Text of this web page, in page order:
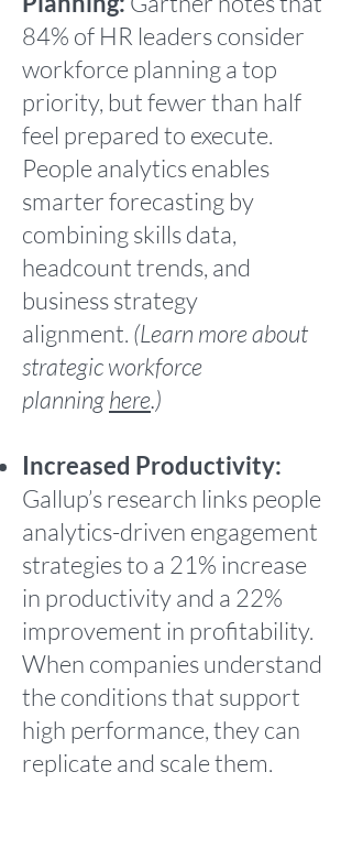
84% of HR leaders consider
workforce planning a top
priority, but fewer than half
feel prepared to execute.
People analytics enables
smarter forecasting by
combining skills data,
headcount trends, and
business strategy
alignment. (Learn more about
strategic workforce
planninghere.)
Increased Productivity:
Gallup’s research links people
analytics-driven engagement
strategies to a 21% increase
in productivity and a 22%
improvement in profitability.
When companies understand
the conditions that support
high performance, they can
replicate and scale them.